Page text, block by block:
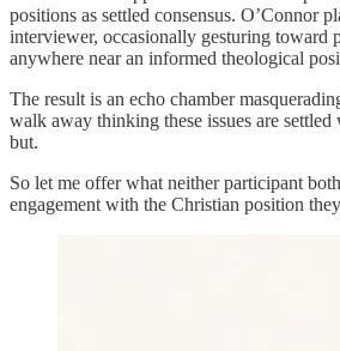
positions as settled consensus. O’Connor
interviewer, occasionally gesturing toward
anywhere near an informed theological
The result is an echo chamber
walk away thinking these issues are settled
but.
So let me offer what neither participant
engagement with the Christian position